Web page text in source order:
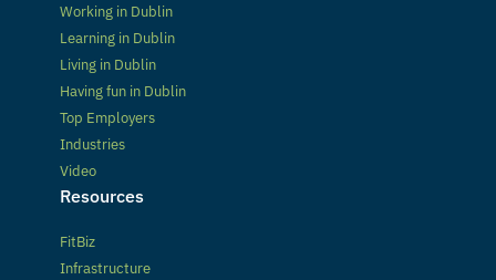
Working in Dublin
Learning in Dublin
Living in Dublin
Having fun in Dublin
Top Employers
Industries
Video
Resources
FitBiz
Infrastructure